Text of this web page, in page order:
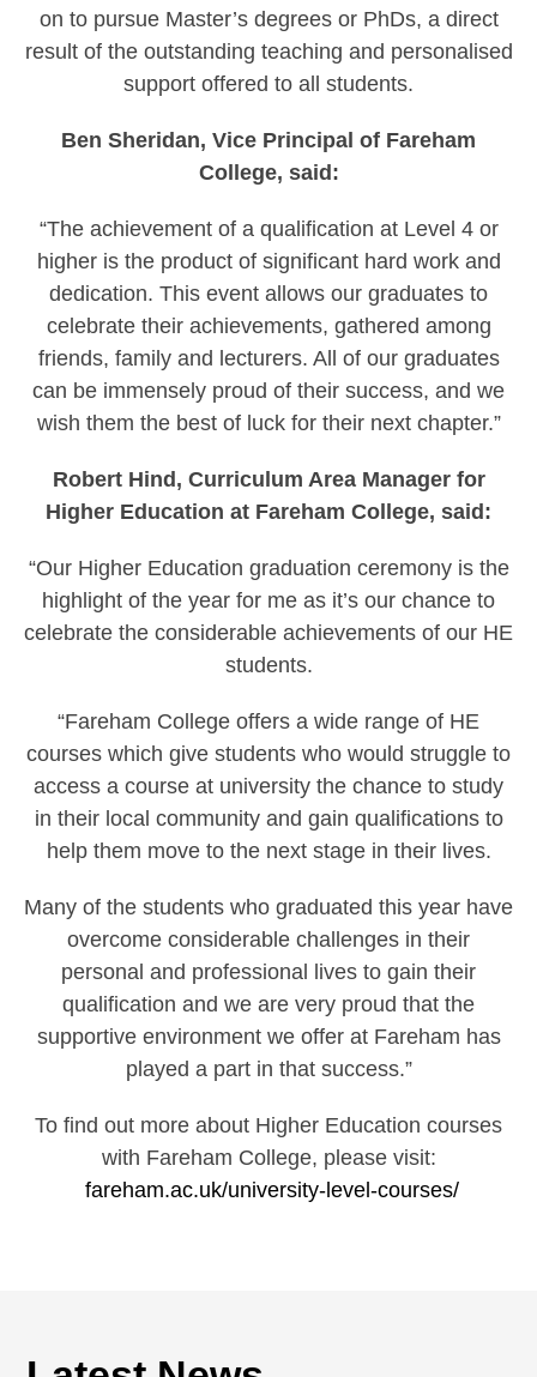
on to pursue Master’s degrees or PhDs, a direct
result of the outstanding teaching and personalised
support offered to all students.
Ben Sheridan, Vice Principal of Fareham
College, said:
“The achievement of a qualification at Level 4 or
higher is the product of significant hard work and
dedication. This event allows our graduates to
celebrate their achievements, gathered among
friends, family and lecturers. All of our graduates
can be immensely proud of their success, and we
wish them the best of luck for their next chapter.”
Robert Hind, Curriculum Area Manager for
Higher Education at Fareham College, said:
“Our Higher Education graduation ceremony is the
highlight of the year for me as it’s our chance to
celebrate the considerable achievements of our HE
students.
“Fareham College offers a wide range of HE
courses which give students who would struggle to
access a course at university the chance to study
in their local community and gain qualifications to
help them move to the next stage in their lives.
Many of the students who graduated this year have
overcome considerable challenges in their
personal and professional lives to gain their
qualification and we are very proud that the
supportive environment we offer at Fareham has
played a part in that success.”
To find out more about Higher Education courses
with Fareham College, please visit:
fareham.ac.uk/university-level-courses/